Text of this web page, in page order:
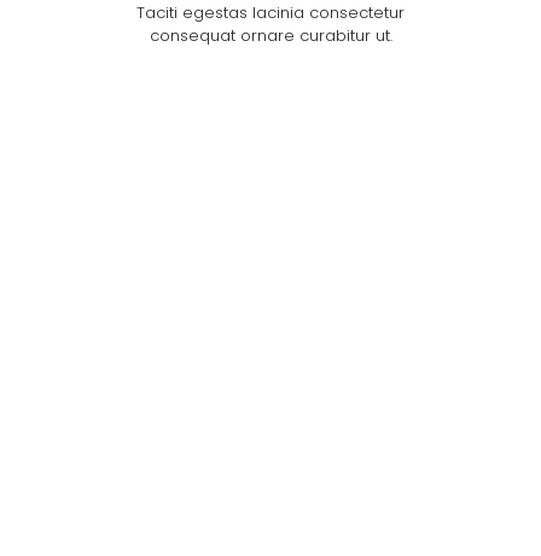
Taciti egestas lacinia consectetur
consequat ornare curabitur ut.